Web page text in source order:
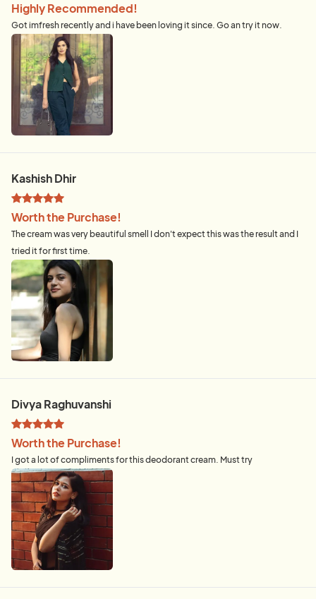
Highly Recommended!
Got imfresh recently and i have been loving it since. Go an try it now.
Kashish Dhir
Worth the Purchase!
The cream was very beautiful smell I don't expect this was the result and I
tried it for first time.
Divya Raghuvanshi
Worth the Purchase!
I got a lot of compliments for this deodorant cream. Must try